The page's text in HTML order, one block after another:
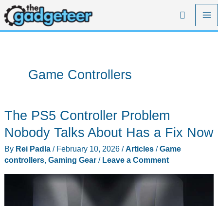
Skip
to
content
Search
Game Controllers
The PS5 Controller Problem
Nobody Talks About Has a Fix Now
By Rei Padla / February 10, 2026 /Articles/Game
controllers, Gaming Gear/ Leave a Comment